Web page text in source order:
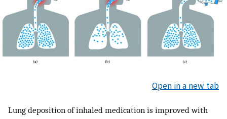
Open in a new tab
Lung deposition of inhaled medication is improved with